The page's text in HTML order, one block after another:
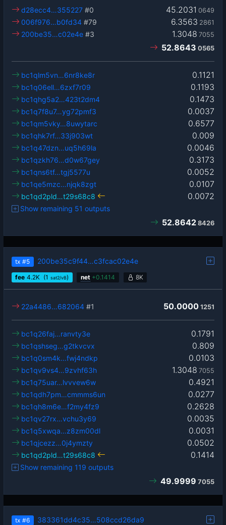
45.2031 0649
d28ecc4…355227 #0
6.3563 2861
006f976…b0fd34 #79
1.3048 7055
200be35…c02e4e #3
52.8643 0565
0.1121
bc1qlm5vn…6nr8ke8r
0.1193
bc1q06ell…6zxf7r09
0.1473
bc1qhg5a2…423t2dm4
0.0037
bc1q7f8u7…yg72pmf3
0.6577
bc1qm5vky…8uwytarc
0.009
bc1qhk7rf…33j903wt
0.0046
bc1q47dzn…uq5h69la
0.3173
bc1qzkh76…d0w67gey
0.0052
bc1qns6tf…tgj5577u
0.0107
bc1qe5mzc…njqk8zgt
0.0072
bc1qd2pld…t29s68c8
Show remaining 51 outputs
52.8642 8426
tx #5 200be35c9f44…c3fcac02e4e
fee 4.2K (1 sat2/vB) net +0.1414 8K
50.0000 1251
22a4486…682064 #1
0.1791
bc1q26faj…ranvty3e
0.809
bc1qshseg…g2tkvcvx
0.0103
bc1q0sm4k…fwj4ndkp
1.3048 7055
bc1qv9vs4…9zvhf63h
0.4921
bc1q75uar…lvvvew6w
0.0277
bc1qdh7pm…cmmms6un
0.2628
bc1qh8m6e…f2my4fz9
0.0035
bc1qv27rx…vchu3y69
0.0031
bc1q5xwqa…z8zm00dl
0.0502
bc1qjcezz…0j4ymzty
0.1414
bc1qd2pld…t29s68c8
Show remaining 119 outputs
49.9999 7055
tx #6 383361dd4c35…508ccd26da9